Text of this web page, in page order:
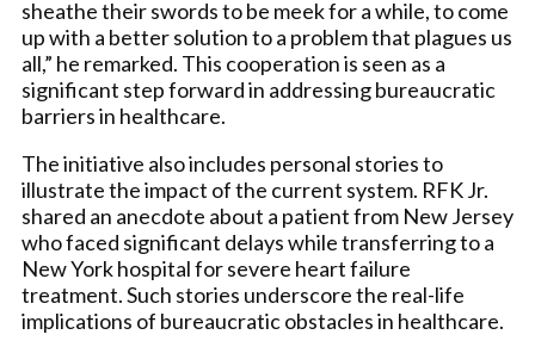
sheathe their swords to be meek for a while, to come
up with a better solution to a problem that plagues us
all,” he remarked. This cooperation is seen as a
significant step forward in addressing bureaucratic
barriers in healthcare.
The initiative also includes personal stories to
illustrate the impact of the current system. RFK Jr.
shared an anecdote about a patient from New Jersey
who faced significant delays while transferring to a
New York hospital for severe heart failure
treatment. Such stories underscore the real-life
implications of bureaucratic obstacles in healthcare.